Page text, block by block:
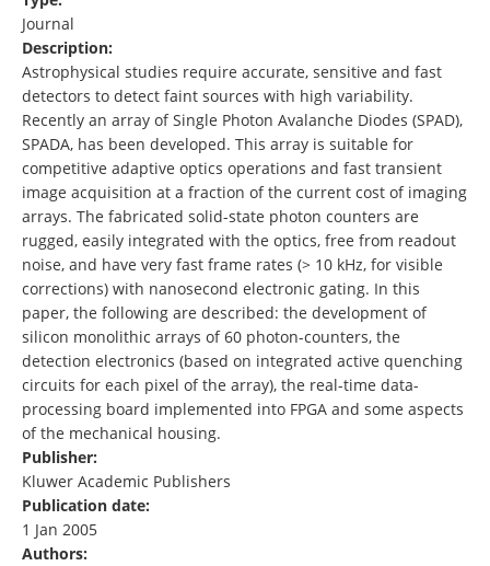
Journal
Description:
Astrophysical studies require accurate, sensitive and fast
detectors to detect faint sources with high variability.
Recently an array of Single Photon Avalanche Diodes (SPAD),
SPADA, has been developed. This array is suitable for
competitive adaptive optics operations and fast transient
image acquisition at a fraction of the current cost of imaging
arrays. The fabricated solid-state photon counters are
rugged, easily integrated with the optics, free from readout
noise, and have very fast frame rates (> 10 kHz, for visible
corrections) with nanosecond electronic gating. In this
paper, the following are described: the development of
silicon monolithic arrays of 60 photon-counters, the
detection electronics (based on integrated active quenching
circuits for each pixel of the array), the real-time data-
processing board implemented into FPGA and some aspects
of the mechanical housing.
Publisher:
Kluwer Academic Publishers
Publication date:
1 Jan 2005
Authors: